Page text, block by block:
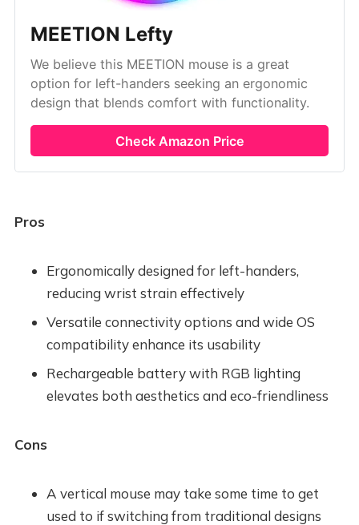
MEETION Lefty
We believe this MEETION mouse is a great
option for left-handers seeking an ergonomic
design that blends comfort with functionality.
Check Amazon Price
Pros
Ergonomically designed for left-handers,
reducing wrist strain effectively
Versatile connectivity options and wide OS
compatibility enhance its usability
Rechargeable battery with RGB lighting
elevates both aesthetics and eco-friendliness
Cons
A vertical mouse may take some time to get
used to if switching from traditional designs